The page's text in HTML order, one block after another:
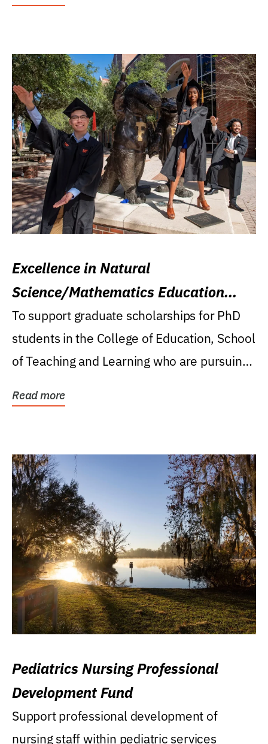
Excellence in Natural
Science/Mathematics Education
Research Award
To support graduate scholarships for PhD
students in the College of Education, School
of Teaching and Learning who are pursuing
Read more
Pediatrics Nursing Professional
Development Fund
Support professional development of
nursing staff within pediatric services